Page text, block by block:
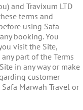
and Travixum LTD
terms and
using Safa
booking. You
visit the Site,
part of the Terms
in any way or make
customer
Marwah Travel or